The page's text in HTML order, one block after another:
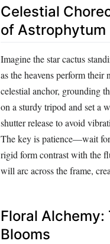
Celestial
of Astrophytum
Imagine the star cactus
as the heavens perform
celestial anchor, grounding
on a sturdy tripod and set a
shutter release to avoid
The key is patience—wait for
rigid form contrast with the
will arc across the frame,
Floral
Blooms